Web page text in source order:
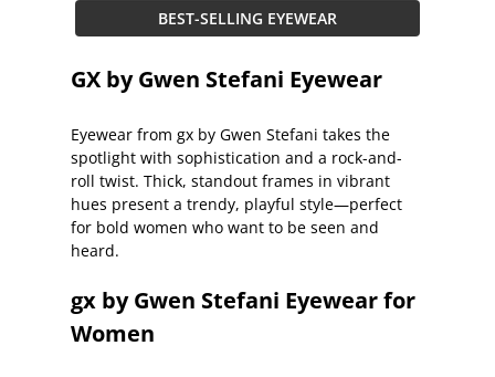
BEST-SELLING EYEWEAR
GX by Gwen Stefani Eyewear
Eyewear from gx by Gwen Stefani takes the
spotlight with sophistication and a rock-and-
roll twist. Thick, standout frames in vibrant
hues present a trendy, playful style—perfect
for bold women who want to be seen and
heard.
gx by Gwen Stefani Eyewear for
Women